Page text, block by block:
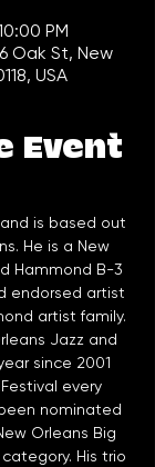
PM
Oak St, New
USA
Event
is based out
He is a New
Hammond B-3
endorsed artist
artist family.
Jazz and
since 2001
every
nominated
Orleans Big
His trio